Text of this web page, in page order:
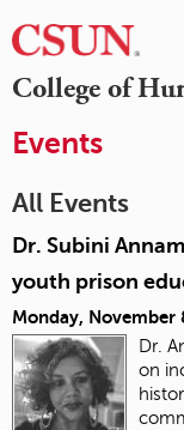
College of
Events
All Events
Dr. Subini
youth prison
Monday, November
Dr.
on